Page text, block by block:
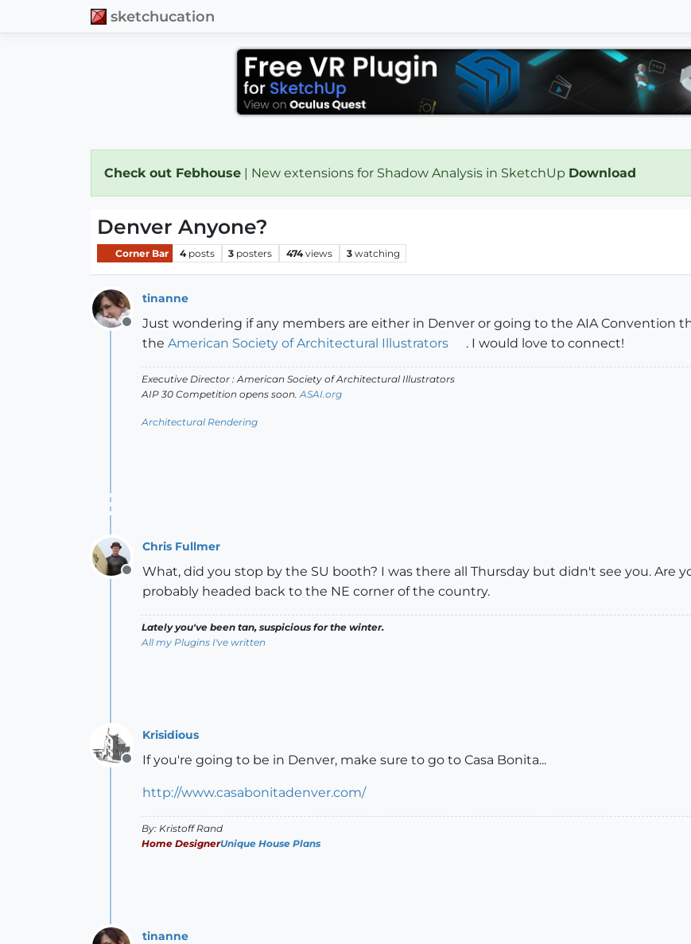
sketchucation
Check out Febhouse | New extensions for Shadow Analysis in SketchUp Download
Denver Anyone?
Corner Bar 4 posts 3 posters 474 views 3 watching
Offline
tinanne
Just wondering if any members are either in Denver or going to the AIA Convention
the American Society of Architectural Illustrators . I would love to connect!
Executive Director : American Society of Architectural Illustrators
AIP 30 Competition opens soon.ASAI.org
Architectural Rendering
Offline
Chris Fullmer
What, did you stop by the SU booth? I was there all Thursday but didn't see you. Are
probably headed back to the NE corner of the country.
Lately you've been tan, suspicious for the winter.
All my Plugins I've written
Offline
Krisidious
If you're going to be in Denver, make sure to go to Casa Bonita...
http://www.casabonitadenver.com/
By: Kristoff Rand
Home DesignerUnique House Plans
tinanne